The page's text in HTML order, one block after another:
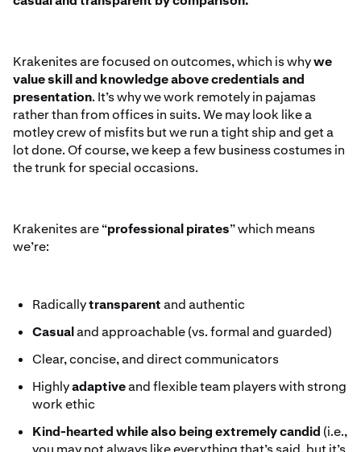
Krakenites are focused on outcomes, which is whywe
value skill and knowledge above credentials and
presentation. It’s why we work remotely in pajamas
rather than from offices in suits. We may look like a
motley crew of misfits but we run a tight ship and get a
lot done. Of course, we keep a few business costumes in
the trunk for special occasions.
Krakenites are “professional pirates” which means
we’re:
Radicallytransparentand authentic
Casualand approachable (vs. formal and guarded)
Clear, concise, and direct communicators
Highlyadaptiveand flexible team players with strong
work ethic
Kind-heartedwhile also being extremely candid (i.e.,